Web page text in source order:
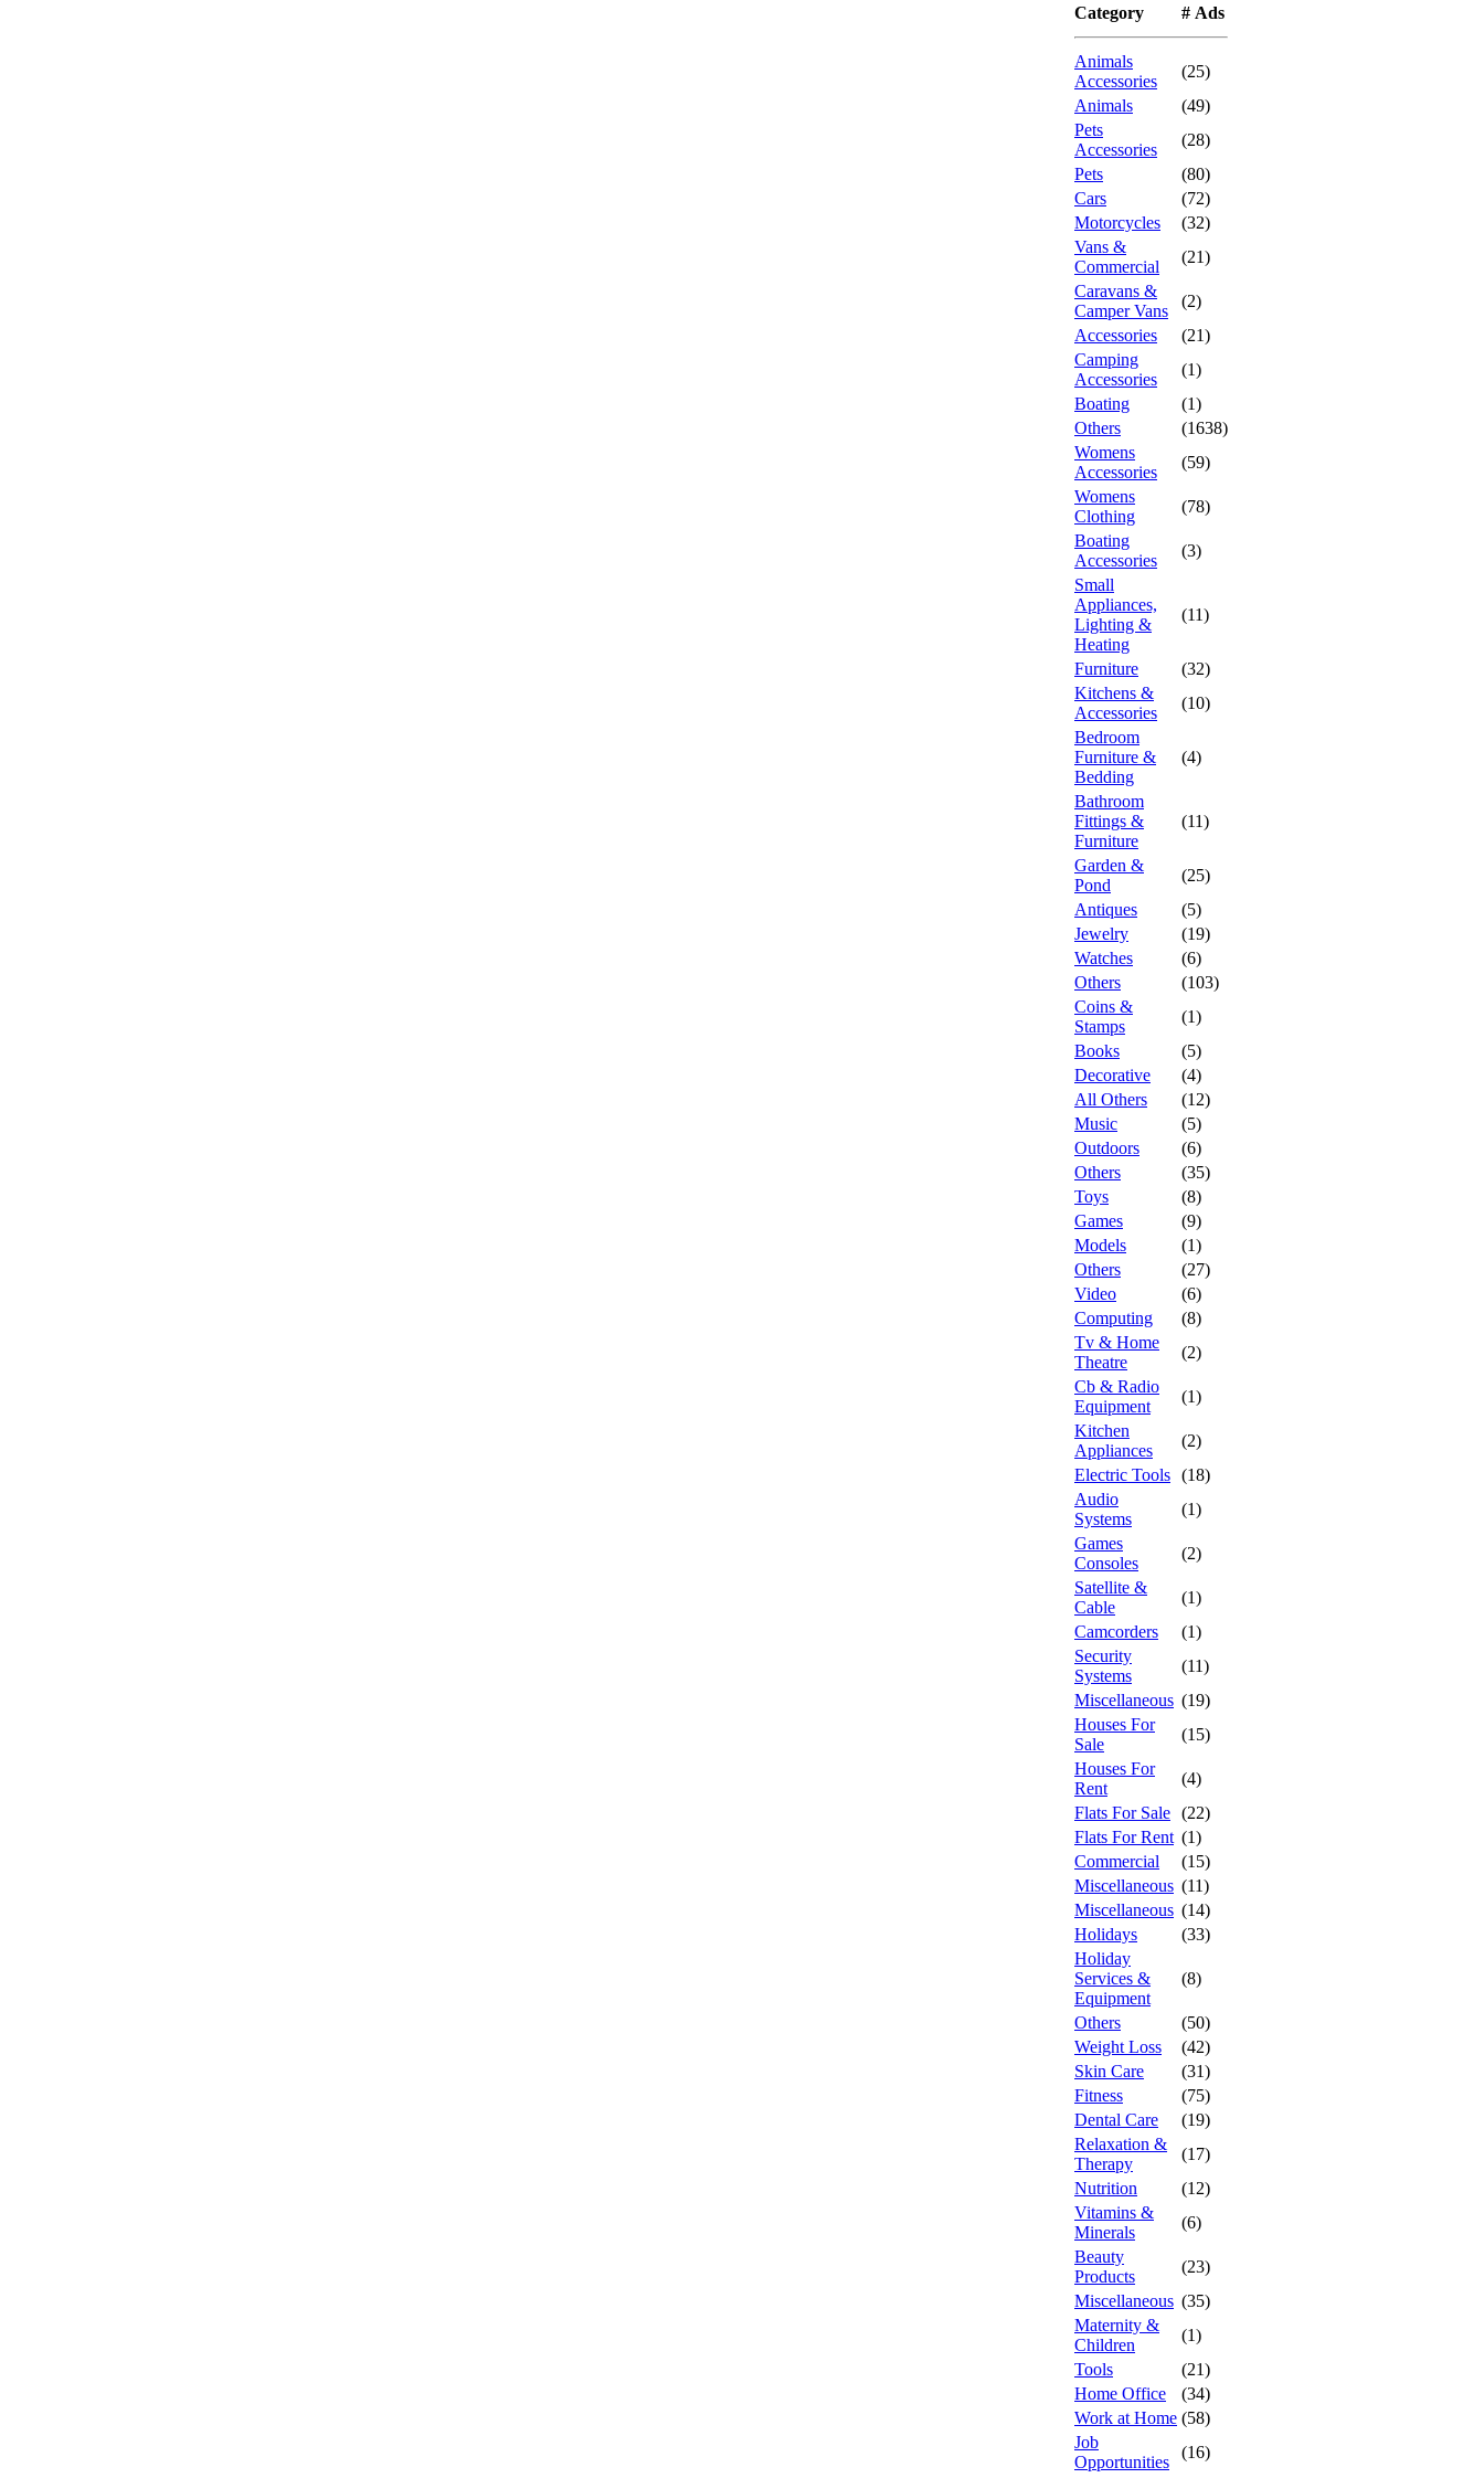
Category
# Ads
Animals
Accessories
(25)
Animals
(49)
Pets
Accessories
(28)
Pets
(80)
Cars
(72)
Motorcycles
(32)
Vans &
Commercial
(21)
Caravans &
Camper Vans
(2)
Accessories
(21)
Camping
Accessories
(1)
Boating
(1)
Others
(1638)
Womens
Accessories
(59)
Womens
Clothing
(78)
Boating
Accessories
(3)
Small
Appliances,
Lighting &
Heating
(11)
Furniture
(32)
Kitchens &
Accessories
(10)
Bedroom
Furniture &
Bedding
(4)
Bathroom
Fittings &
Furniture
(11)
Garden &
Pond
(25)
Antiques
(5)
Jewelry
(19)
Watches
(6)
Others
(103)
Coins &
Stamps
(1)
Books
(5)
Decorative
(4)
All Others
(12)
Music
(5)
Outdoors
(6)
Others
(35)
Toys
(8)
Games
(9)
Models
(1)
Others
(27)
Video
(6)
Computing
(8)
Tv & Home
Theatre
(2)
Cb & Radio
Equipment
(1)
Kitchen
Appliances
(2)
Electric Tools (18)
Audio
Systems
(1)
Games
Consoles
(2)
Satellite &
Cable
(1)
Camcorders
(1)
Security
Systems
(11)
Miscellaneous (19)
Houses For
Sale
(15)
Houses For
Rent
(4)
Flats For Sale (22)
Flats For Rent (1)
Commercial
(15)
Miscellaneous (11)
Miscellaneous (14)
Holidays
(33)
Holiday
Services &
Equipment
(8)
Others
(50)
Weight Loss
(42)
Skin Care
(31)
Fitness
(75)
Dental Care
(19)
Relaxation &
Therapy
(17)
Nutrition
(12)
Vitamins &
Minerals
(6)
Beauty
Products
(23)
Miscellaneous (35)
Maternity &
Children
(1)
Tools
(21)
Home Office
(34)
Work at Home (58)
Job
Opportunities
(16)